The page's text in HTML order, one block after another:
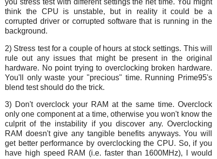
think the CPU is unstable, but in reality it could be a
corrupted driver or corrupted software that is running in the
background.
2) Stress test for a couple of hours at stock settings. This will
rule out any issues that might be present in the original
hardware. No point trying to overclocking broken hardware.
You'll only waste your "precious" time. Running Prime95's
blend test should do the trick.
3) Don't overclock your RAM at the same time. Overclock
only one component at a time, otherwise you won't know the
culprit of the instability if you discover any. Overclocking
RAM doesn't give any tangible benefits anyways. You will
get better performance by overclocking the CPU. So, if you
have high speed RAM (i.e. faster than 1600MHz), I would